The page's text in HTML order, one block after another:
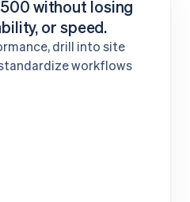
without losing
or speed.
drill into site
workflows